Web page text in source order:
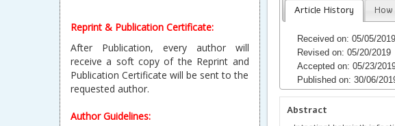
Reprint & Publication Certificate:
After Publication, every author will
receive a soft copy of the Reprint and
Publication Certificate will be sent to the
requested author.
Author Guidelines:
Article History
Received on: 05/05/2019
Revised on: 05/20/2019
Accepted on: 05/23/
Published on: 30/06/
Abstract